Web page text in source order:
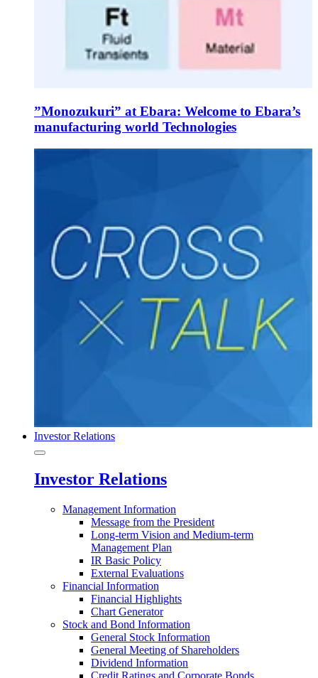
”Monozukuri” at Ebara: Welcome to Ebara’s
manufacturing world Technologies
Investor Relations
Investor Relations
Management Information
Message from the President
Long-term Vision and Medium-term
Management Plan
IR Basic Policy
External Evaluations
Financial Information
Financial Highlights
Chart Generator
Stock and Bond Information
General Stock Information
General Meeting of Shareholders
Dividend Information
Credit Ratings and Corporate Bonds